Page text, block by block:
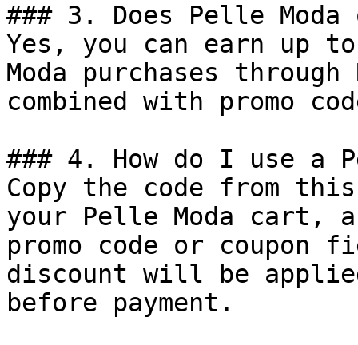
### 3. Does Pelle
Yes, you can earn up
Moda purchases
combined with promo
### 4. How do I use a
Copy the code from
your Pelle Moda cart,
promo code or coupon
discount will be
before payment.